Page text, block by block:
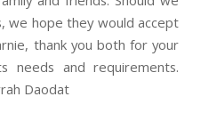
we hope they would accept
thank you both for your
needs and requirements.
Daodat